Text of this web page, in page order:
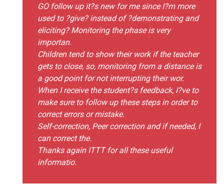
GO follow up it?s new for me since I?m more
used to ?give? instead of ?demonstrating and
eliciting? Monitoring the phase is very
importan.
Children tend to show their work if the teacher
gets to close, so, monitoring from a distance is
a good point for not interrupting their wor.
When I receive the student?s feedback, I?ve to
make sure to follow up these steps in order to
correct errors or mistake.
Self-correction, Peer correction and if needed, I
can correct the.
Thanks again ITTT for all these useful
informatio.